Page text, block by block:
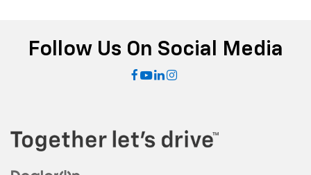
Height adjustable head restraints allow an
occupant to place the restraint at the correct
height behind their head. This provides greater
neck protection in the event of a collision.
pieces of glass with a layer of plastic in the middle,
giving it added UV protection, sound insulation, and
comfort.
Follow Us On Social Media